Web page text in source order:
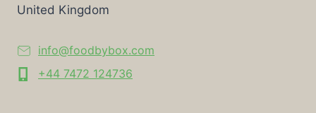
United Kingdom
info@foodbybox.com
+44 7472 124736